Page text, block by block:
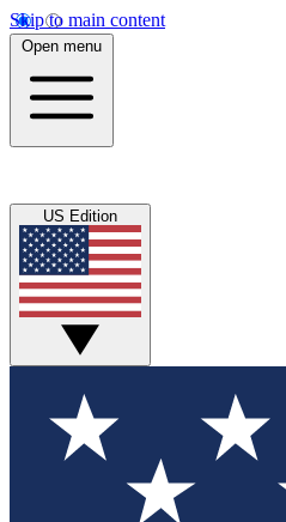
Skip to main content
Open menu
US Edition